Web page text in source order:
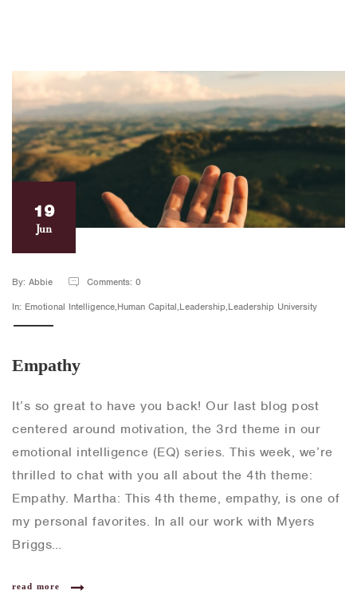
19
Jun
By: Abbie
Comments: 0
In: Emotional Intelligence,Human Capital,Leadership,Leadership University
Empathy
It’s so great to have you back! Our last blog post
centered around motivation, the 3rd theme in our
emotional intelligence (EQ) series. This week, we’re
thrilled to chat with you all about the 4th theme:
Empathy. Martha: This 4th theme, empathy, is one of
my personal favorites. In all our work with Myers
Briggs…
read more